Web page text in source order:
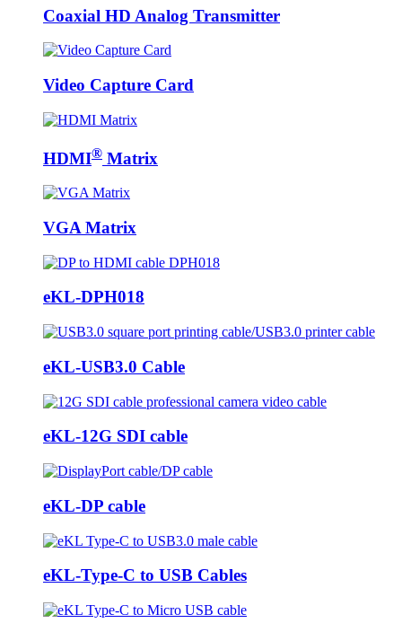
Coaxial HD Analog Transmitter
Video Capture Card
HDMI® Matrix
VGA Matrix
eKL-DPH018
eKL-USB3.0 Cable
eKL-12G SDI cable
eKL-DP cable
eKL-Type-C to USB Cables